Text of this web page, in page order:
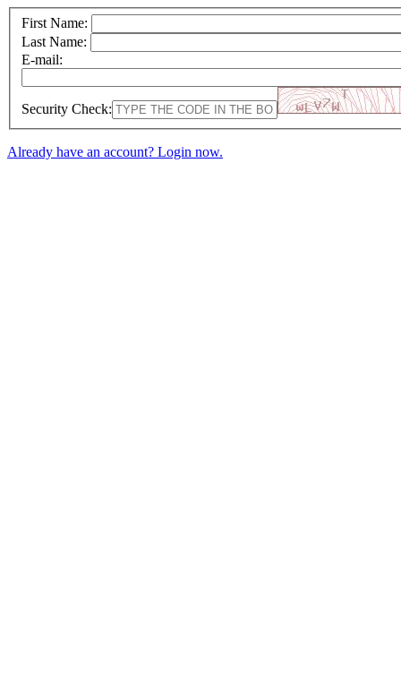
First Name:
Last Name:
E-mail:
Security Check:
Already have an account? Login now.